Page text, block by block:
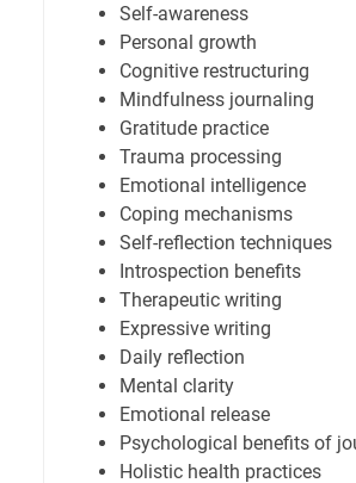
Self-awareness
Personal growth
Cognitive restructuring
Mindfulness journaling
Gratitude practice
Trauma processing
Emotional intelligence
Coping mechanisms
Self-reflection techniques
Introspection benefits
Therapeutic writing
Expressive writing
Daily reflection
Mental clarity
Emotional release
Psychological benefits of
Holistic health practices